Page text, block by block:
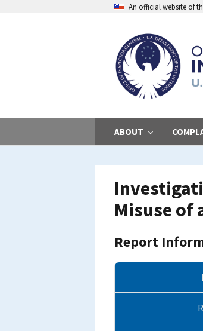
An official website of
ABOUT
Misuse of
Report